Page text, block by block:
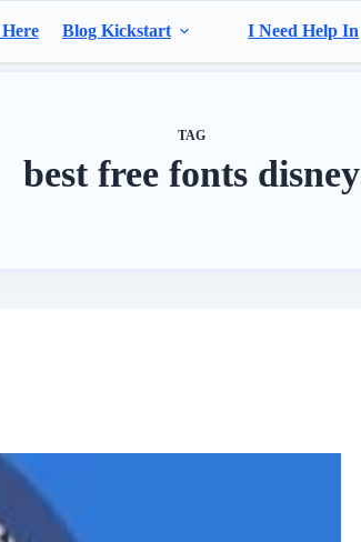
Blog Kickstart I Need Help In
TAG
best free fonts disney